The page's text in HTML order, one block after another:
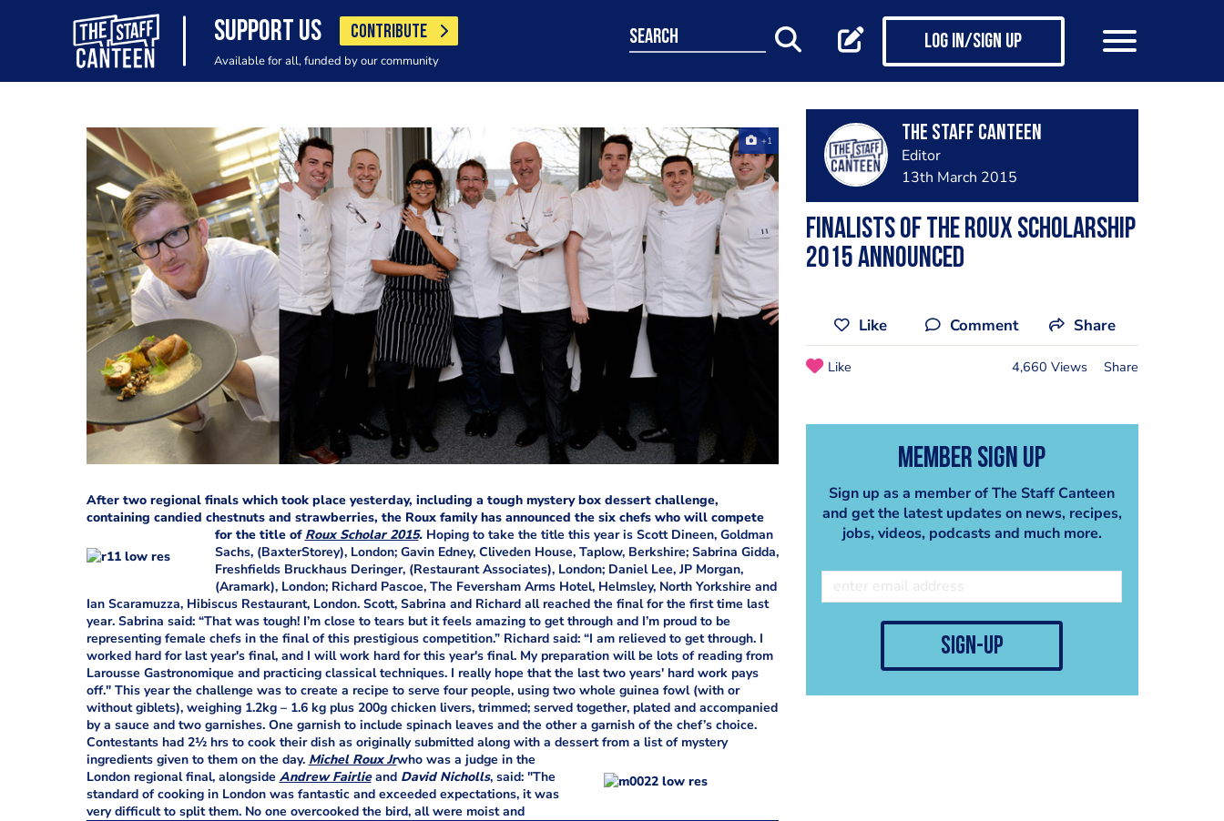
SUPPORT US CONTRIBUTE
Available for all, funded by our community
search Log in/Sign up
+1
After two regional finals which took place yesterday, including a tough mystery box dessert challenge,
containing candied chestnuts and strawberries, the Roux family has announced the six chefs who will compete
for the title of Roux Scholar 2015. Hoping to take the title this year is Scott Dineen, Goldman
Sachs, (BaxterStorey), London; Gavin Edney, Cliveden House, Taplow, Berkshire; Sabrina Gidda,
Freshfields Bruckhaus Deringer, (Restaurant Associates), London; Daniel Lee, JP Morgan,
(Aramark), London; Richard Pascoe, The Feversham Arms Hotel, Helmsley, North Yorkshire and
Ian Scaramuzza, Hibiscus Restaurant, London. Scott, Sabrina and Richard all reached the final for the first time last
year. Sabrina said: “That was tough! I’m close to tears but it feels amazing to get through and I’m proud to be
representing female chefs in the final of this prestigious competition.” Richard said: “I am relieved to get through. I
worked hard for last year's final, and I will work hard for this year's final. My preparation will be lots of reading from
Larousse Gastronomique and practicing classical techniques. I really hope that the last two years' hard work pays
off." This year the challenge was to create a recipe to serve four people, using two whole guinea fowl (with or
without giblets), weighing 1.2kg – 1.6 kg plus 200g chicken livers, trimmed; served together, plated and accompanied
by a sauce and two garnishes. One garnish to include spinach leaves and the other a garnish of the chef’s choice.
Contestants had 2½ hrs to cook their dish as originally submitted along with a dessert from a list of mystery
ingredients given to them on the day. Michel Roux Jrwho was a judge in the
London regional final, alongside Andrew Fairlieand David Nicholls, said: "The
standard of cooking in London was fantastic and exceeded expectations, it was
very difficult to split them. No one overcooked the bird, all were moist and
The Staff Canteen
Editor
13th March 2015
Finalists of the Roux Scholarship
2015 announced
Like Comment Share
Like 4,660 Views Share
Member Sign Up
Sign up as a member of The Staff Canteen
and get the latest updates on news, recipes,
jobs, videos, podcasts and much more.
sign-up